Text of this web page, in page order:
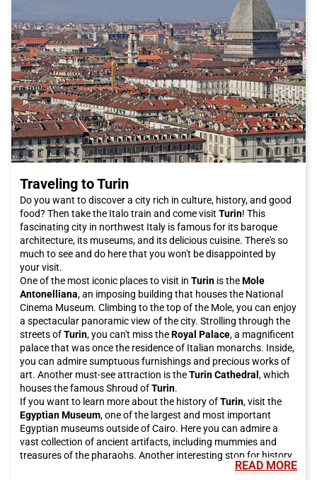
agriturismi in the area. These fascinating farm stays will offer
you the opportunity to experience an authentic experience and
immerse yourself in the rural life of Calabria.
In conclusion, Rosarno is a fascinating destination that offers a
unique combination of natural beauty, culture, and culinary
traditions. By choosing the Italo train to reach this city, you can
have a comfortable and relaxing journey and fully enjoy
everything Rosarno has to offer. Do not miss the opportunity to
discover this hidden gem of Calabria! Buy your Italo ticket to
Rosarno now!
Traveling to Turin
Do you want to discover a city rich in culture, history, and good
food? Then take the Italo train and come visit Turin! This
fascinating city in northwest Italy is famous for its baroque
architecture, its museums, and its delicious cuisine. There's so
much to see and do here that you won't be disappointed by
your visit.
One of the most iconic places to visit in Turin is theMole
Antonelliana, an imposing building that houses the National
Cinema Museum. Climbing to the top of the Mole, you can enjoy
a spectacular panoramic view of the city. Strolling through the
streets ofTurin, you can't miss theRoyal Palace, a magnificent
palace that was once the residence of Italian monarchs. Inside,
you can admire sumptuous furnishings and precious works of
art. Another must-see attraction is theTurin Cathedral , which
houses the famous Shroud ofTurin.
If you want to learn more about the history ofTurin, visit the
Egyptian Museum, one of the largest and most important
Egyptian museums outside of Cairo. Here you can admire a
vast collection of ancient artifacts, including mummies and
treasures of the pharaohs. Another interesting stop for history
, which tells the
READ MORE